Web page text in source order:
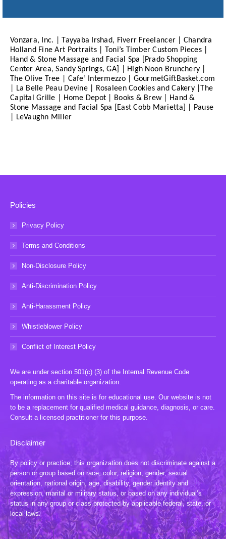
Vonzara, Inc. | Tayyaba Irshad, Fiverr Freelancer | Chandra
Holland Fine Art Portraits | Toni’s Timber Custom Pieces |
Hand & Stone Massage and Facial Spa [Prado Shopping
Center Area, Sandy Springs, GA] | High Noon Brunchery |
The Olive Tree | Cafe’ Intermezzo | GourmetGiftBasket.com
| La Belle Peau Devine | Rosaleen Cookies and Cakery |The
Capital Grille | Home Depot | Books & Brew | Hand &
Stone Massage and Facial Spa [East Cobb Marietta] | Pause
| LeVaughn Miller
Policies
Privacy Policy
Terms and Conditions
Non-Disclosure Policy
Anti-Discrimination Policy
Anti-Harassment Policy
Whistleblower Policy
Conflict of Interest Policy
We are under section 501(c) (3) of the Internal Revenue Code
operating as a charitable organization.
The information on this site is for educational use. Our website is not
to be a replacement for qualified medical guidance, diagnosis, or care.
Consult a licensed practitioner for this purpose.
Disclaimer
By policy or practice, this organization does not discriminate against a
person or group based on race, color, religion, gender, sexual
orientation, national origin, age, disability, gender identity and
expression, marital or military status, or based on any individual’s
status in any group or class protected by applicable federal, state, or
local laws.